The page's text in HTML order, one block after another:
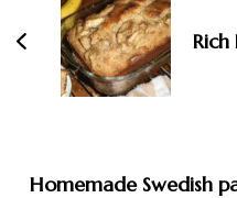
Rich
Homemade Swedish